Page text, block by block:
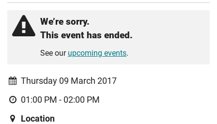
We’re sorry.
This event has ended.
See our upcoming events.
Thursday 09 March 2017
01:00 PM - 02:00 PM
Location